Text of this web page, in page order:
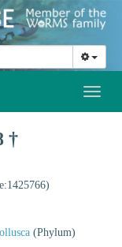
†
(Phylum)